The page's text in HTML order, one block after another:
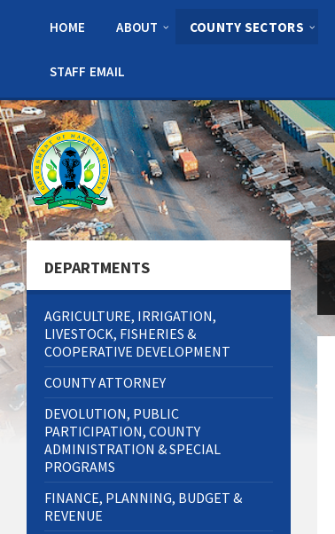
HOME ABOUT COUNTY SECTORS
STAFF EMAIL
DEPARTMENTS
AGRICULTURE, IRRIGATION,
LIVESTOCK, FISHERIES &
COOPERATIVE DEVELOPMENT
COUNTY ATTORNEY
DEVOLUTION, PUBLIC
PARTICIPATION, COUNTY
ADMINISTRATION & SPECIAL
PROGRAMS
FINANCE, PLANNING, BUDGET &
REVENUE